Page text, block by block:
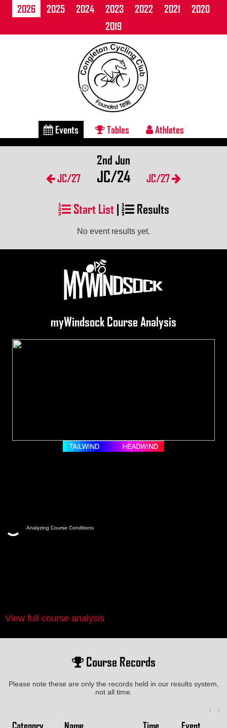
2026 2025 2024 2023 2022 2021
2020
2019
Events Tables Athletes
JC/27
2nd Jun
JC/24 JC/27
Start List| Results
No event results yet.
myWindsock Course Analysis
Analyzing Course Conditions
View full course analysis
Course Records
Please note these are only the records held in our results system,
not all time.
Category Name Time Event